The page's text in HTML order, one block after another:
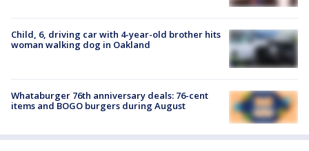
Child, 6, driving car with 4-year-old brother hits
woman walking dog in Oakland
Whataburger 76th anniversary deals: 76-cent
items and BOGO burgers during August